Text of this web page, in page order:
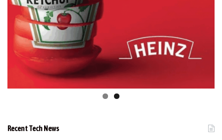
Recent Tech News